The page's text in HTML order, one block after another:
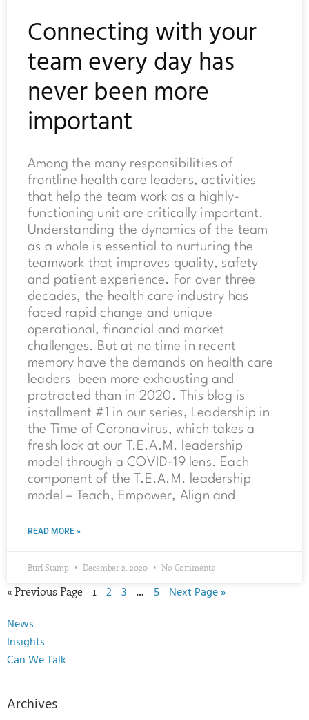
Connecting with your
team every day has
never been more
important
Among the many responsibilities of
frontline health care leaders, activities
that help the team work as a highly-
functioning unit are critically important.
Understanding the dynamics of the team
as a whole is essential to nurturing the
teamwork that improves quality, safety
and patient experience. For over three
decades, the health care industry has
faced rapid change and unique
operational, financial and market
challenges. But at no time in recent
memory have the demands on health care
leaders been more exhausting and
protracted than in 2020. This blog is
installment #1 in our series, Leadership in
the Time of Coronavirus, which takes a
fresh look at our T.E.A.M. leadership
model through a COVID-19 lens. Each
component of the T.E.A.M. leadership
model – Teach, Empower, Align and
READ MORE »
Burl Stamp December 2, 2020 No Comments
« Previous Page 1 2 3 … 5 Next Page »
News
Insights
Can We Talk
Archives